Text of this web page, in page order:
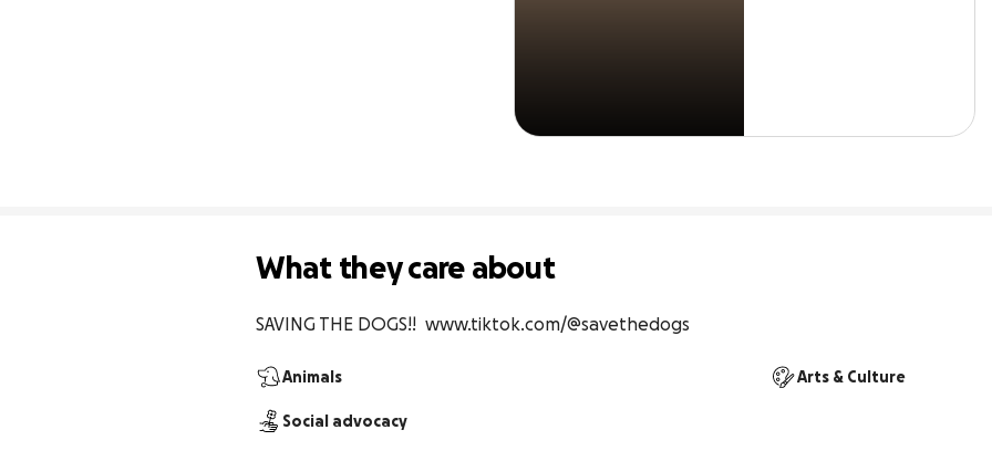
What they care about
SAVING THE DOGS!!  www.tiktok.com/@savethedogs
Animals Arts & Culture
Social advocacy